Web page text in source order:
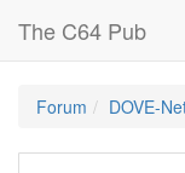
The C64 Pub
Forum DOVE-